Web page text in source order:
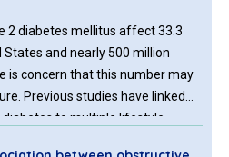
2 diabetes mellitus affect 33.3
and nearly 500 million
is concern that this number may
Previous studies have linked
to multiple lifestyle